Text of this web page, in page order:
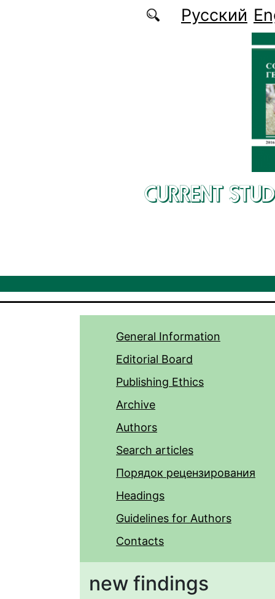
Русский
CURRENT
General Information
Editorial Board
Publishing Ethics
Archive
Authors
Search articles
Порядок рецензирования
Headings
Guidelines for Authors
Contacts
new findings